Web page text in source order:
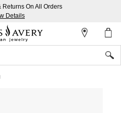
Returns On All Orders
Details